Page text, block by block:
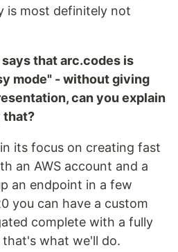
is most definitely not
that arc.codes is
mode" - without giving
can you explain
that?
its focus on creating fast
an AWS account and a
an endpoint in a few
you can have a custom
complete with a fully
that's what we'll do.